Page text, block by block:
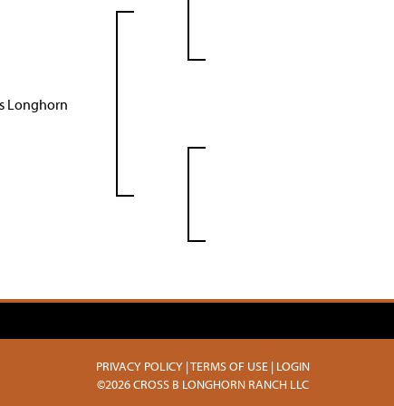
Longhorn
PRIVACY POLICY TERMS OF USE LOGIN
©2026 CROSS B LONGHORN RANCH LLC